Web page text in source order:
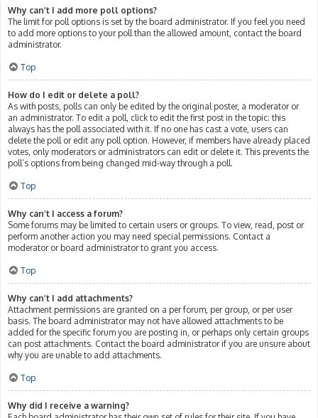
Why can’t I add more poll options?
The limit for poll options is set by the board administrator. If you feel you need
to add more options to your poll than the allowed amount, contact the board
administrator.
Top
How do I edit or delete a poll?
As with posts, polls can only be edited by the original poster, a moderator or
an administrator. To edit a poll, click to edit the first post in the topic; this
always has the poll associated with it. If no one has cast a vote, users can
delete the poll or edit any poll option. However, if members have already placed
votes, only moderators or administrators can edit or delete it. This prevents the
poll’s options from being changed mid-way through a poll.
Top
Why can’t I access a forum?
Some forums may be limited to certain users or groups. To view, read, post or
perform another action you may need special permissions. Contact a
moderator or board administrator to grant you access.
Top
Why can’t I add attachments?
Attachment permissions are granted on a per forum, per group, or per user
basis. The board administrator may not have allowed attachments to be
added for the specific forum you are posting in, or perhaps only certain groups
can post attachments. Contact the board administrator if you are unsure about
why you are unable to add attachments.
Top
Why did I receive a warning?